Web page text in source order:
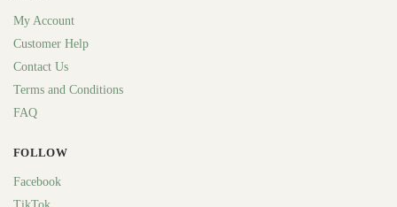
My Account
Customer Help
Contact Us
Terms and Conditions
FAQ
FOLLOW
Facebook